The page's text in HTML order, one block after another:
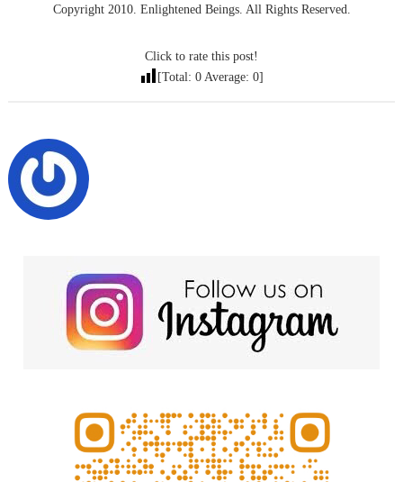
Copyright 2010. Enlightened Beings. All Rights Reserved.
Click to rate this post!
[Total: 0 Average: 0]